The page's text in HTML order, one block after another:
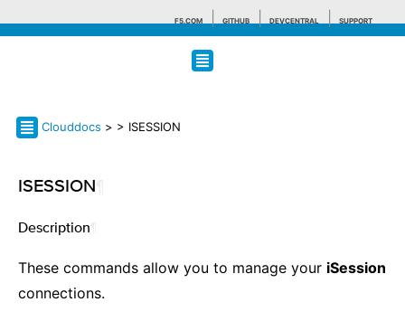
F5.COM GITHUB DEVCENTRAL SUPPORT
Search tips
Clouddocs > > ISESSION
ISESSION
Description
These commands allow you to manage your iSession
connections.